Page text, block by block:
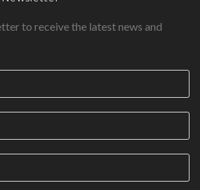
to receive the latest news and